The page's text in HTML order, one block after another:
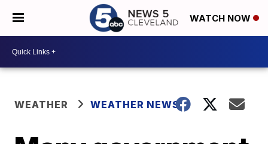
WATCH NOW
WEATHER WEATHER NEWS